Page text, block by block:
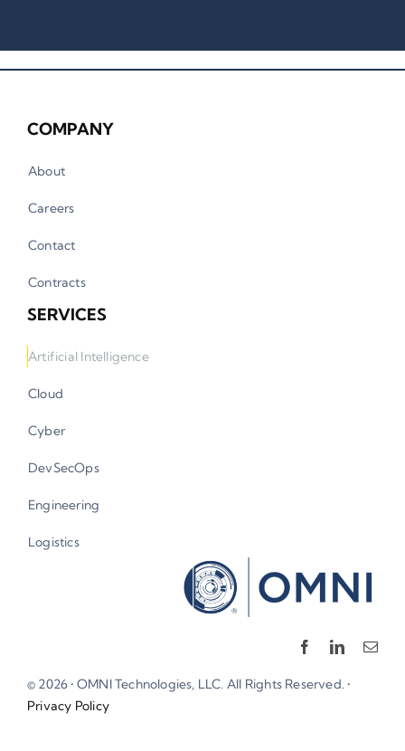
Contact
Contracts
SERVICES
Cloud
Cyber
DevSecOps
Engineering
Logistics
© 2026 • OMNI Technologies, LLC. All Rights Reserved. •
Privacy Policy